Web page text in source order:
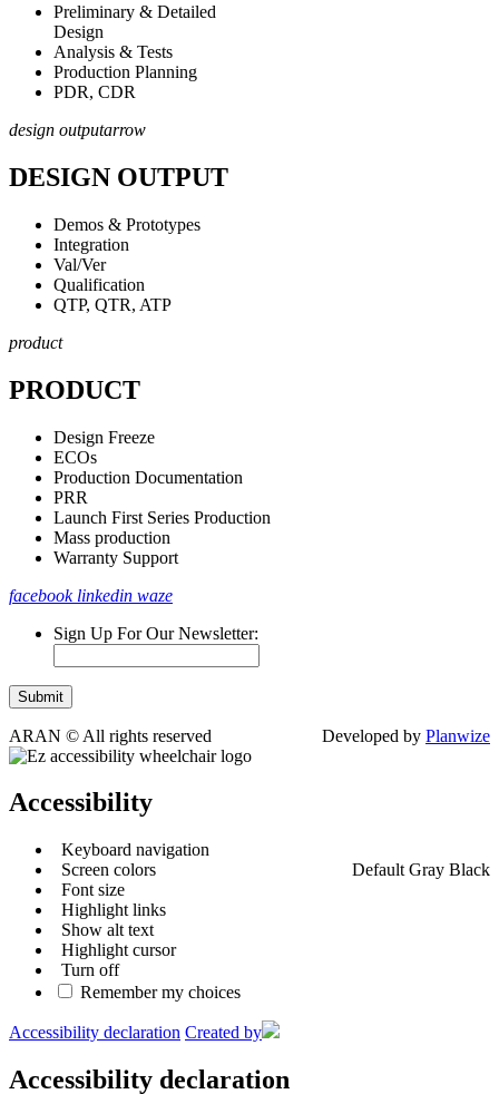
Preliminary & Detailed
Design
Analysis & Tests
Production Planning
PDR, CDR
design outputarrow
DESIGN OUTPUT
Demos & Prototypes
Integration
Val/Ver
Qualification
QTP, QTR, ATP
product
PRODUCT
Design Freeze
ECOs
Production Documentation
PRR
Launch First Series Production
Mass production
Warranty Support
facebook linkedin waze
Sign Up For Our Newsletter:
Developed by Planwize
ARAN © All rights reserved
Accessibility
Keyboard navigation
Screen colors
Default Gray Black
Font size
Highlight links
Show alt text
Highlight cursor
Turn off
Remember my choices
Accessibility declaration Created by
Accessibility declaration